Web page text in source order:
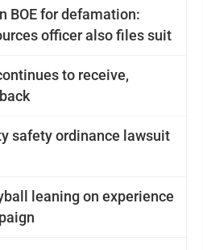
BOE for defamation:
officer also files suit
to receive,
safety ordinance lawsuit
leaning on experience